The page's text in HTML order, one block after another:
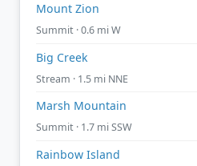
Mount Zion
Summit · 0.6 mi W
Big Creek
Stream · 1.5 mi NNE
Marsh Mountain
Summit · 1.7 mi SSW
Rainbow Island